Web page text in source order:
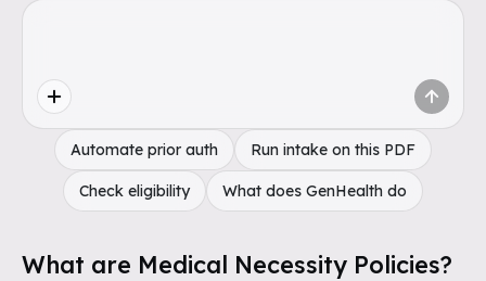
Automate prior auth Run intake on this PDF
Check eligibility What does GenHealth do
What are Medical Necessity Policies?